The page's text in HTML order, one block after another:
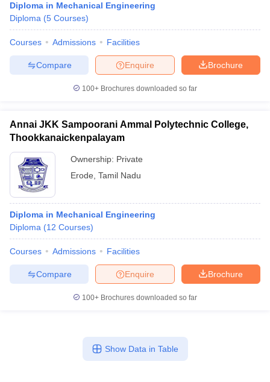
Diploma in Mechanical Engineering
Diploma (5 Courses)
Courses Admissions Facilities
Brochure
Enquire
Compare
100+ Brochures downloaded so far
Annai JKK Sampoorani Ammal Polytechnic College,
Thookkanaickenpalayam
Ownership: Private
Erode Tamil Nadu
Diploma in Mechanical Engineering
Diploma (12 Courses)
Courses Admissions Facilities
Brochure
Enquire
Compare
100+ Brochures downloaded so far
Show Data in Table